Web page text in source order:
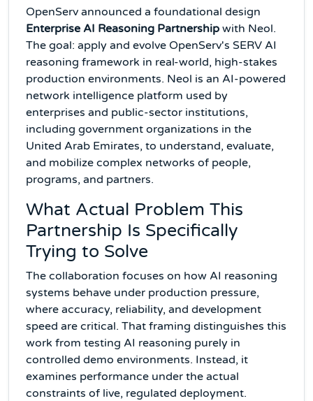
OpenServ announced a foundational design
Enterprise AI Reasoning Partnership with Neol.
The goal: apply and evolve OpenServ's SERV AI
reasoning framework in real-world, high-stakes
production environments. Neol is an AI-powered
network intelligence platform used by
enterprises and public-sector institutions,
including government organizations in the
United Arab Emirates, to understand, evaluate,
and mobilize complex networks of people,
programs, and partners.
What Actual Problem This
Partnership Is Specifically
Trying to Solve
The collaboration focuses on how AI reasoning
systems behave under production pressure,
where accuracy, reliability, and development
speed are critical. That framing distinguishes this
work from testing AI reasoning purely in
controlled demo environments. Instead, it
examines performance under the actual
constraints of live, regulated deployment.